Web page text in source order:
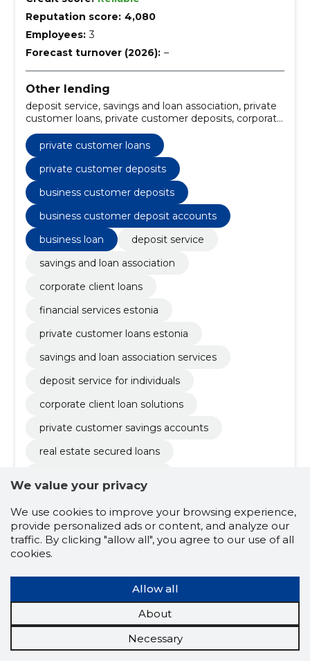
Reputation score: 4,080
Employees: 3
Forecast turnover (2026): –
Other lending
deposit service, savings and loan association, private
customer loans, private customer deposits, corporate
client loans, business customer deposits, financial
services Estonia, private customer loans Estonia,
savings and loan association services, deposit service
for individuals
private customer loans
private customer deposits
business customer deposits
business customer deposit accounts
business loan
deposit service
savings and loan association
corporate client loans
financial services estonia
private customer loans estonia
savings and loan association services
deposit service for individuals
corporate client loan solutions
private customer savings accounts
real estate secured loans
long term loans offer
reduce monthly payments loan
fixed interest rate loans
savings loan association
term deposit
We value your privacy
We use cookies to improve your browsing experience,
provide personalized ads or content, and analyze our
traffic. By clicking "allow all", you agree to our use of all
cookies.
Allow all
About
Necessary